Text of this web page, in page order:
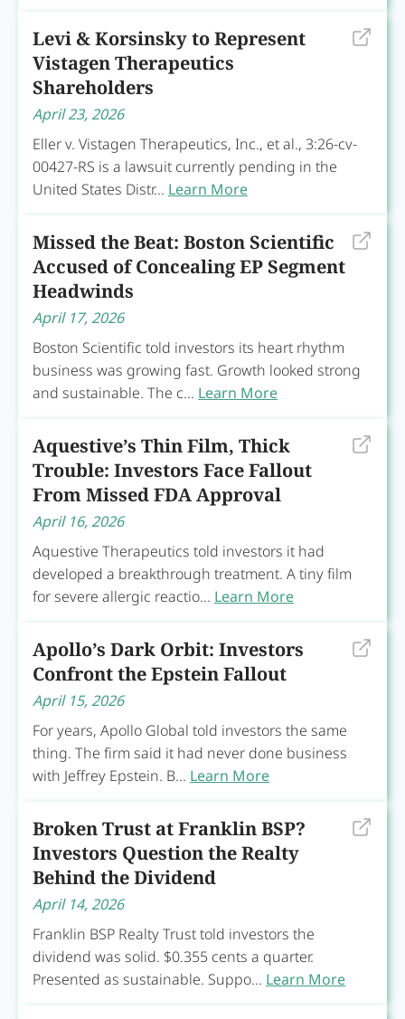
Levi & Korsinsky to Represent
Vistagen Therapeutics
Shareholders
April 23, 2026
Eller v. Vistagen Therapeutics, Inc., et al., 3:26-cv-
00427-RS is a lawsuit currently pending in the
United States Distr... Learn More
Missed the Beat: Boston Scientific
Accused of Concealing EP Segment
Headwinds
April 17, 2026
Boston Scientific told investors its heart rhythm
business was growing fast. Growth looked strong
and sustainable. The c... Learn More
Aquestive’s Thin Film, Thick
Trouble: Investors Face Fallout
From Missed FDA Approval
April 16, 2026
Aquestive Therapeutics told investors it had
developed a breakthrough treatment. A tiny film
for severe allergic reactio... Learn More
Apollo’s Dark Orbit: Investors
Confront the Epstein Fallout
April 15, 2026
For years, Apollo Global told investors the same
thing. The firm said it had never done business
with Jeffrey Epstein. B... Learn More
Broken Trust at Franklin BSP?
Investors Question the Realty
Behind the Dividend
April 14, 2026
Franklin BSP Realty Trust told investors the
dividend was solid. $0.355 cents a quarter.
Presented as sustainable. Suppo... Learn More